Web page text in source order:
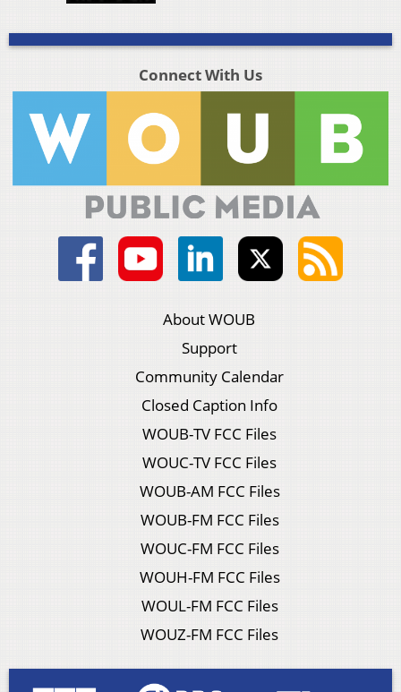
Connect With Us
About WOUB
Support
Community Calendar
Closed Caption Info
WOUB-TV FCC Files
WOUC-TV FCC Files
WOUB-AM FCC Files
WOUB-FM FCC Files
WOUC-FM FCC Files
WOUH-FM FCC Files
WOUL-FM FCC Files
WOUZ-FM FCC Files